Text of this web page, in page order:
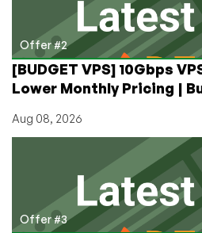
Offer #2
[BUDGET VPS] 10Gbps
Lower Monthly Pricing |
Aug 08, 2026
Offer #3